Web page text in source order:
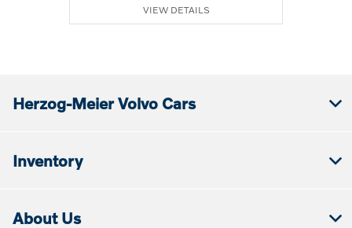
VIEW DETAILS
Herzog-Meier Volvo Cars
Inventory
About Us